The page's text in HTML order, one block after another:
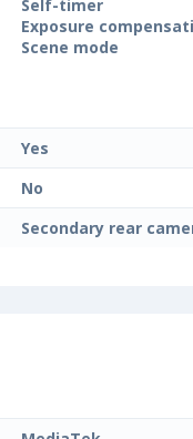
Self-timer
Exposure
Scene mode
Yes
No
Secondary rear